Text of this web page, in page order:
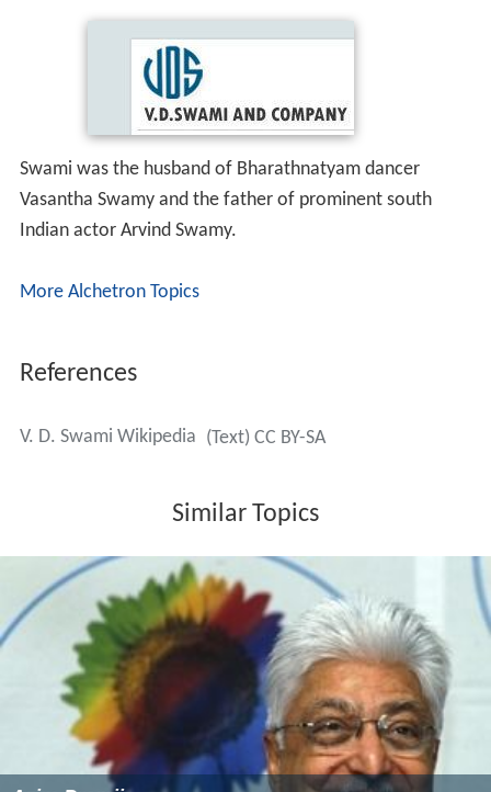
Swami was instrumental in persuading medical
practitioner S. S. Badrinath to set up the eye hospital
nkara Nethralayain Madras. He also designed welfare
measures for its employees.In honor of his significant
contributions, Sankara Nethralaya dedicated an
auditorium to his memory during the celebration of his
100th birth anniversary.